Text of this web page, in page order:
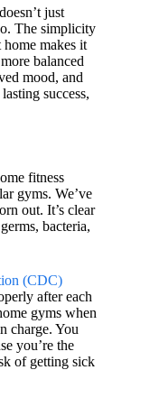
doesn’t just
The simplicity
makes it
balanced
mood, and
success,
fitness
gyms. We’ve
out. It’s clear
bacteria,
(CDC)
after each
gyms when
charge. You
you’re the
of getting sick